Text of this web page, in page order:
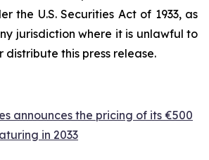
the U.S. Securities Act of 1933, as
jurisdiction where it is unlawful to
distribute this press release.
announces the pricing of its €500
in 2033